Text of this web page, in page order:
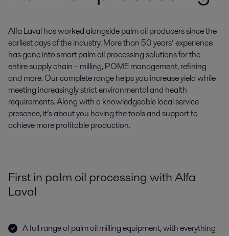
Alfa Laval has worked alongside palm oil producers since the
earliest days of the industry. More than 50 years’ experience
has gone into smart palm oil processing solutions for the
entire supply chain – milling, POME management, refining
and more. Our complete range helps you increase yield while
meeting increasingly strict environmental and health
requirements. Along with a knowledgeable local service
presence, it’s about you having the tools and support to
achieve more profitable production.
First in palm oil processing with Alfa
Laval
A full range of palm oil milling equipment, with everything